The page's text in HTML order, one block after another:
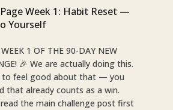
Week 1: Habit Reset —
Yourself
1 OF THE 90-DAY NEW
🎉 We are actually doing this.
to feel good about that — you
that already counts as a win.
the main challenge post first